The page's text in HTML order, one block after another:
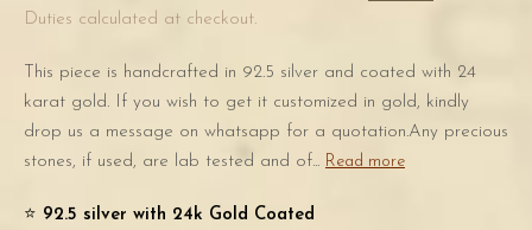
Duties calculated at checkout.
This piece is handcrafted in 92.5 silver and coated with 24
karat gold. If you wish to get it customized in gold, kindly
drop us a message on whatsapp for a quotation.Any precious
stones, if used, are lab tested and of... Read more
⭐️ 92.5 silver with 24k Gold Coated